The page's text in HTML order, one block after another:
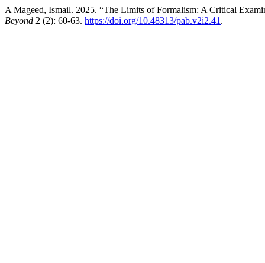
A Mageed, Ismail. 2025. “The Limits of Formalism: A Critical
Beyond 2 (2): 60-63. https://doi.org/10.48313/pab.v2i2.41 .